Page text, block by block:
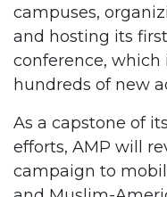
campuses,
and hosting its
conference,
hundreds of new
As a capstone of
efforts, AMP will
campaign to